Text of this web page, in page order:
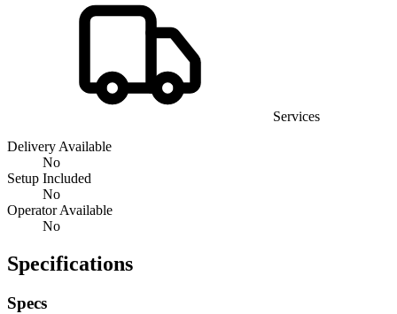
Services
Delivery Available
No
Setup Included
No
Operator Available
No
Specifications
Specs